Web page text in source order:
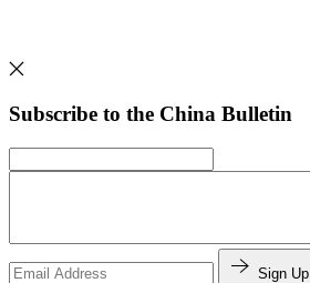
Subscribe to the China Bulletin
Sign Up